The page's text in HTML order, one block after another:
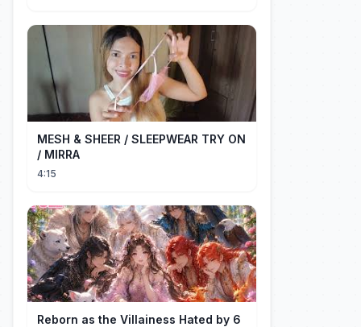
MESH & SHEER / SLEEPWEAR TRY ON
/ MIRRA
4:15
Reborn as the Villainess Hated by 6